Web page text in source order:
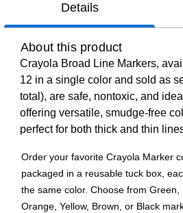
Details
About this product
Crayola Broad Line Markers,
12 in a single color and sold as
total), are safe, nontoxic, and
offering versatile, smudge-free
perfect for both thick and thin
Order your favorite Crayola Marker
packaged in a reusable tuck box,
the same color. Choose from Green,
Orange, Yellow, Brown, or Black